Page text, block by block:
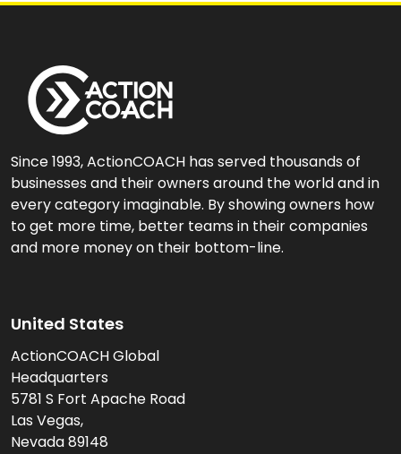
Since 1993, ActionCOACH has served thousands of
businesses and their owners around the world and in
every category imaginable. By showing owners how
to get more time, better teams in their companies
and more money on their bottom-line.
United States
ActionCOACH Global
Headquarters
5781 S Fort Apache Road
Las Vegas,
Nevada 89148